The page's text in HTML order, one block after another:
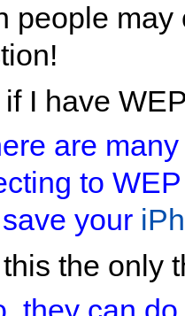
people
I have
are
to
your
the only